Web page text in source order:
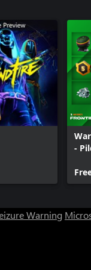
Infinite Warfare -
Infinite Warfare -
-
Warning